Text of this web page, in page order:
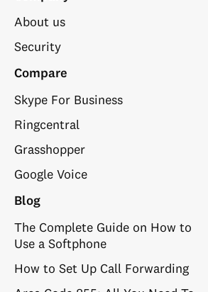
About us
Security
Compare
Skype For Business
Ringcentral
Grasshopper
Google Voice
Blog
The Complete Guide on How to
Use a Softphone
How to Set Up Call Forwarding